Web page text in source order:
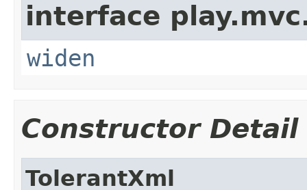
interface
widen
Constructor Detail
TolerantXml